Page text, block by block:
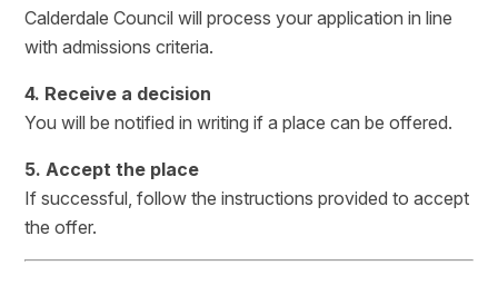
Calderdale Council will process your application in line
with admissions criteria.
4. Receive a decision
You will be notified in writing if a place can be offered.
5. Accept the place
If successful, follow the instructions provided to accept
the offer.